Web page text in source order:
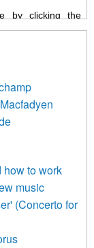
by clicking the
receive from us,
We will
below, you
on our website)
both by us
By clicking
Learn more about
how to work
music
(Concerto for